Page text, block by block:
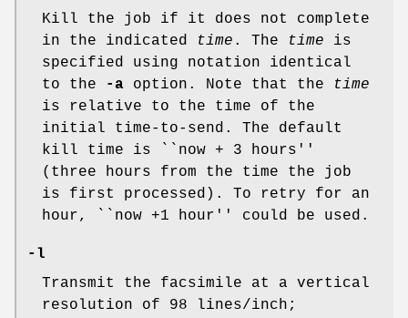
Kill the job if it does not complete
in the indicated
time . The time is
specified using notation identical
to the
-a option. Note that the
time
is relative to the time of the
initial time-to-send. The default
kill time is ``now + 3 hours''
(three hours from the time the job
is first processed). To retry for an
hour, ``now +1 hour'' could be used.
-l
Transmit the facsimile at a vertical
resolution of 98 lines/inch;